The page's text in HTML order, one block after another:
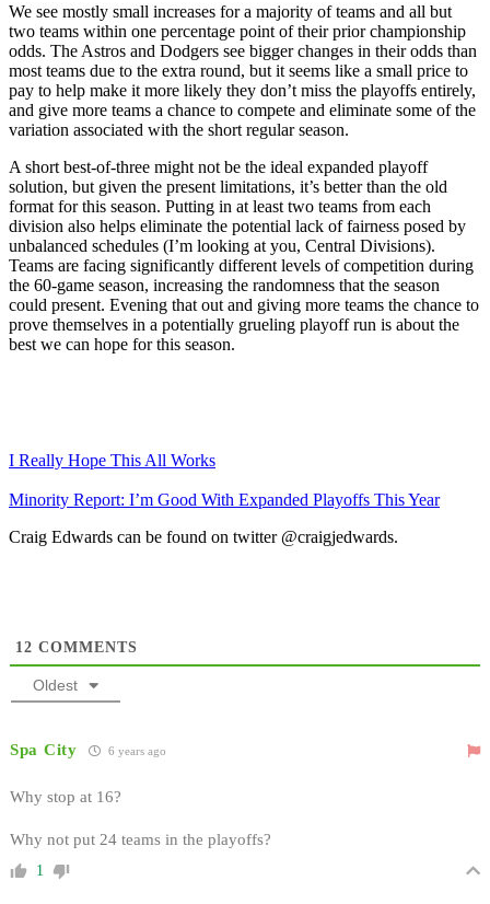
We see mostly small increases for a majority of teams and all but
two teams within one percentage point of their prior championship
odds. The Astros and Dodgers see bigger changes in their odds than
most teams due to the extra round, but it seems like a small price to
pay to help make it more likely they don’t miss the playoffs entirely,
and give more teams a chance to compete and eliminate some of the
variation associated with the short regular season.
A short best-of-three might not be the ideal expanded playoff
solution, but given the present limitations, it’s better than the old
format for this season. Putting in at least two teams from each
division also helps eliminate the potential lack of fairness posed by
unbalanced schedules (I’m looking at you, Central Divisions).
Teams are facing significantly different levels of competition during
the 60-game season, increasing the randomness that the season
could present. Evening that out and giving more teams the chance to
prove themselves in a potentially grueling playoff run is about the
best we can hope for this season.
I Really Hope This All Works
Minority Report: I’m Good With Expanded Playoffs This Year
Craig Edwards can be found on twitter @craigjedwards.
12 COMMENTS
Oldest
Spa City 6 years ago
Why stop at 16?
Why not put 24 teams in the playoffs?
1